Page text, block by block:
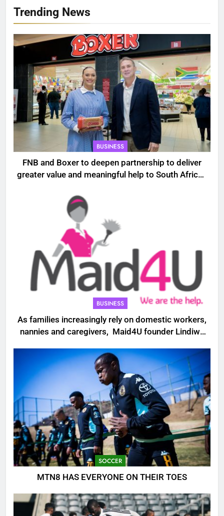
Trending News
BUSINESS
FNB and Boxer to deepen partnership to deliver
greater value and meaningful help to South African
BUSINESS
As families increasingly rely on domestic workers,
nannies and caregivers, Maid4U founder Lindiwe
a professional industry built on skills, trust and
dignity
SOCCER
MTN8 HAS EVERYONE ON THEIR TOES